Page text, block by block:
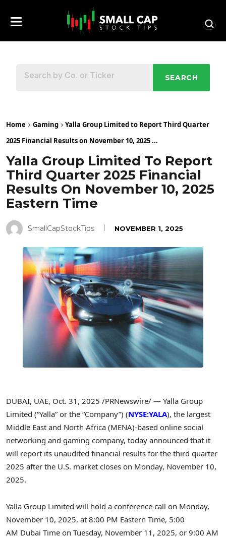
SEARCH
Home Gaming
Yalla Group Limited to Report Third Quarter
2025 Financial Results on November 10, 2025 ...
Yalla Group Limited To Report
Third Quarter 2025 Financial
Results On November 10, 2025
Eastern Time
SmallCapStockTips NOVEMBER 1, 2025
DUBAI, UAE, Oct. 31, 2025 /PRNewswire/ — Yalla Group
Limited (“Yalla” or the “Company”) (NYSE:YALA), the largest
Middle East and North Africa (MENA)-based online social
networking and gaming company, today announced that it
will report its unaudited financial results for the third quarter
2025 after the U.S. market closes on Monday, November 10,
2025.
Yalla Group Limited will hold a conference call on Monday,
November 10, 2025, at 8:00 PM Eastern Time, 5:00
AM Dubai Time on Tuesday, November 11, 2025, or 9:00 AM